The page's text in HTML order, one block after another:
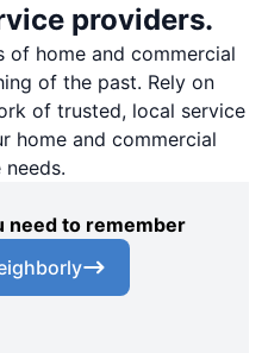
providers.
of home and commercial
of the past. Rely on
of trusted, local service
home and commercial
needs.
need to remember